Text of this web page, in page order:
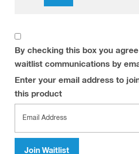
By checking this box you
waitlist communications by
Enter your email address to
this product
Join Waitlist